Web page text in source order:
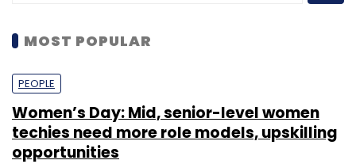
MOST POPULAR
PEOPLE
Women’s Day: Mid, senior-level women
techies need more role models, upskilling
opportunities